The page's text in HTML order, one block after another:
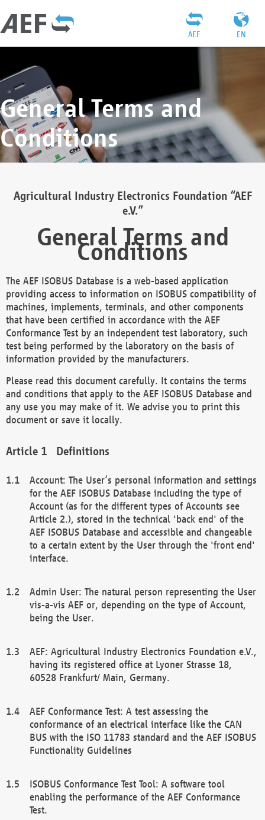
EN
AEF
General Terms and
Conditions
Agricultural Industry Electronics Foundation “AEF
e.V.”
General Terms and
Conditions
The AEF ISOBUS Database is a web-based application
providing access to information on ISOBUS compatibility of
machines, implements, terminals, and other components
that have been certified in accordance with the AEF
Conformance Test by an independent test laboratory, such
test being performed by the laboratory on the basis of
information provided by the manufacturers.
Please read this document carefully. It contains the terms
and conditions that apply to the AEF ISOBUS Database and
any use you may make of it. We advise you to print this
document or save it locally.
Definitions
Account: The User’s personal information and settings
for the AEF ISOBUS Database including the type of
Account (as for the different types of Accounts see
Article 2.), stored in the technical 'back end' of the
AEF ISOBUS Database and accessible and changeable
to a certain extent by the User through the 'front end'
interface.
Admin User: The natural person representing the User
vis-a-vis AEF or, depending on the type of Account,
being the User.
AEF: Agricultural Industry Electronics Foundation e.V.,
having its registered office at Lyoner Strasse 18,
60528 Frankfurt/ Main, Germany.
AEF Conformance Test: A test assessing the
conformance of an electrical interface like the CAN
BUS with the ISO 11783 standard and the AEF ISOBUS
Functionality Guidelines
ISOBUS Conformance Test Tool: A software tool
enabling the performance of the AEF Conformance
Test.